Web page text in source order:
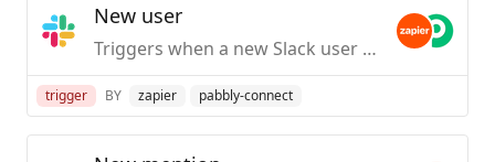
New user
Triggers when a new Slack user is created / first joins your org.
trigger BY zapier pabbly-connect